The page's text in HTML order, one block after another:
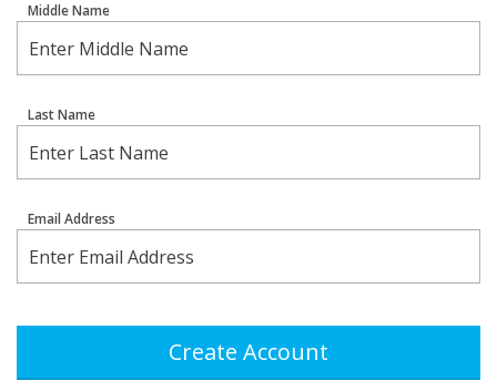
Middle Name
Last Name
Email Address
Create Account